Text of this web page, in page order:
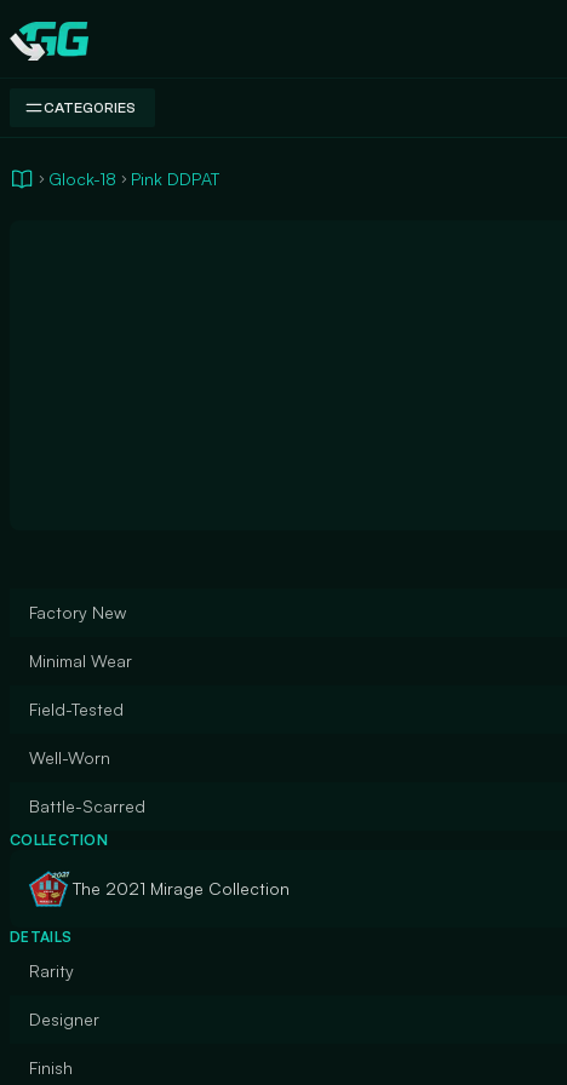
Swap.gg
CATEGORIES
Glock-18 Pink DDPAT
Factory New
Minimal Wear
Field-Tested
Well-Worn
Battle-Scarred
COLLECTION
The 2021 Mirage Collection
DETAILS
Rarity
Designer
Finish